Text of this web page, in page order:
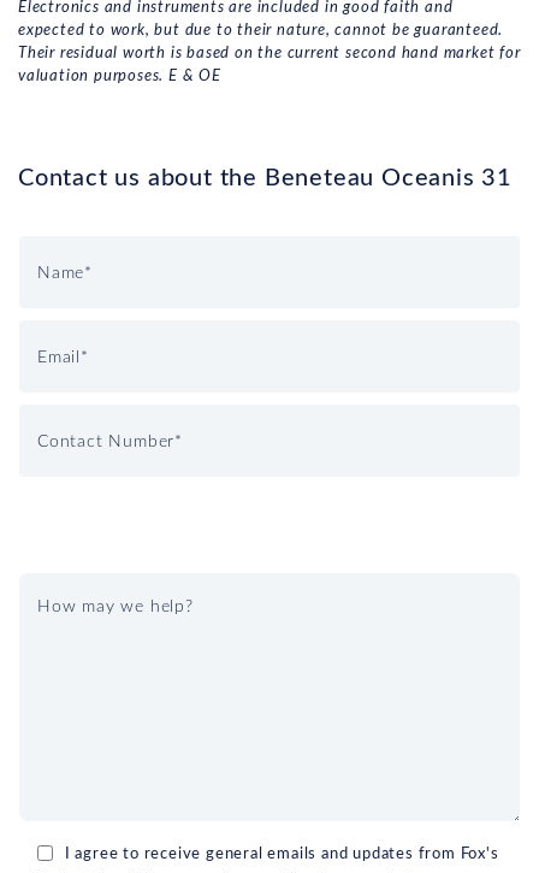
Electronics and instruments are included in good faith and
expected to work, but due to their nature, cannot be guaranteed.
Their residual worth is based on the current second hand market for
valuation purposes. E & OE
Contact us about the Beneteau Oceanis 31
I agree to receive general emails and updates from Fox's